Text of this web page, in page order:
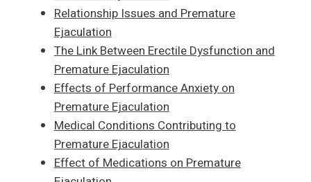
Relationship Issues and Premature
Ejaculation
The Link Between Erectile Dysfunction and
Premature Ejaculation
Effects of Performance Anxiety on
Premature Ejaculation
Medical Conditions Contributing to
Premature Ejaculation
Effect of Medications on Premature